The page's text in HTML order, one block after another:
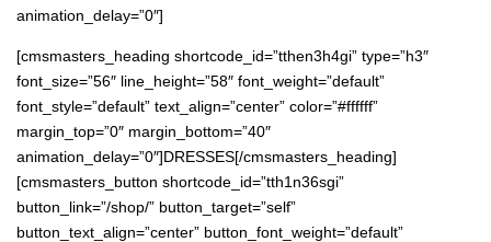
animation_delay=”0″]
[cmsmasters_heading shortcode_id=”tthen3h4gi” type=”h3″
font_size=”56″ line_height=”58″ font_weight=”default”
font_style=”default” text_align=”center” color=”#ffffff”
margin_top=”0″ margin_bottom=”40″
animation_delay=”0″]DRESSES[/cmsmasters_heading]
[cmsmasters_button shortcode_id=”tth1n36sgi”
button_link=”/shop/” button_target=”self”
button_text_align=”center” button_font_weight=”default”